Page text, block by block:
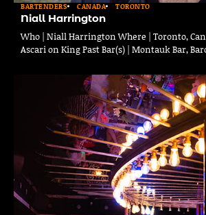
BARTENDERS CANADA TORONTO
Niall Harrington
Who | Niall Harrington Where | Toronto,
Ascari on King Past Bar(s) | Montauk Bar,